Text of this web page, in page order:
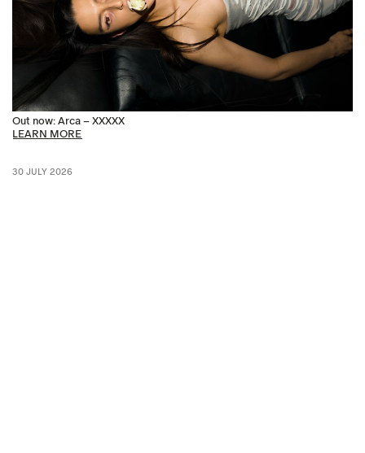
Out now: Arca – XXXXX
LEARN MORE
30 JULY 2026